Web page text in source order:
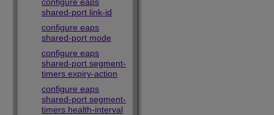
shared-port link-id
configure eaps
shared-port mode
configure eaps
shared-port segment-
timers expiry-action
configure eaps
shared-port segment-
timers health-interval